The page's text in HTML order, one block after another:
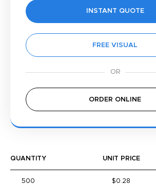
INSTANT QUOTE
FREE VISUAL
ORDER ONLINE
QUANTITY UNIT PRICE
500 $0.28